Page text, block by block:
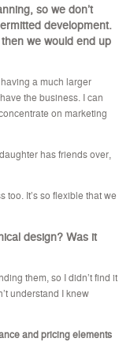
so we don’t
development.
we would end up
a much larger
the business. I can
on marketing
has friends over,
too. It’s so flexible that we
design? Was it
them, so I didn’t find it
understand I knew
and pricing elements